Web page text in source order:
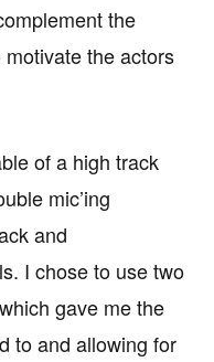
the
the actors
of a high track
mic’ing
and
I chose to use two
gave me the
to and allowing for